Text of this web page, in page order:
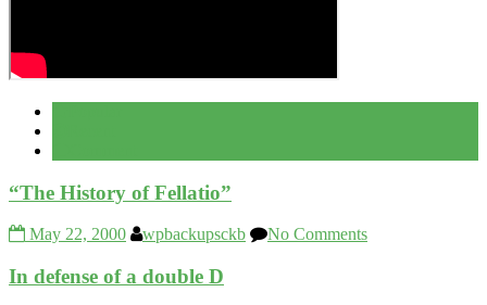
“The History of Fellatio”
May 22, 2000 wpbackupsckb No Comments
In defense of a double D